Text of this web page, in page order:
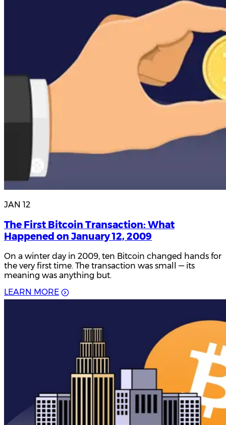
JAN 12
The First Bitcoin Transaction: What
Happened on January 12, 2009
On a winter day in 2009, ten Bitcoin changed hands for
the very first time. The transaction was small — its
meaning was anything but.
LEAR N MOR E